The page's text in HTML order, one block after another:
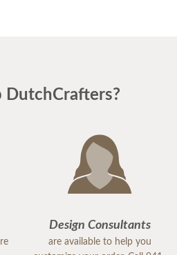
DutchCrafters?
Design Consultants
are available to help you